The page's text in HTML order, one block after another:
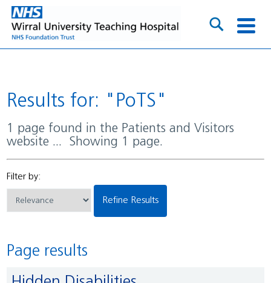
Results for: "PoTS"
1 page found in the Patients and Visitors
website ... Showing 1 page.
Filter by:
Refine Results
Page results